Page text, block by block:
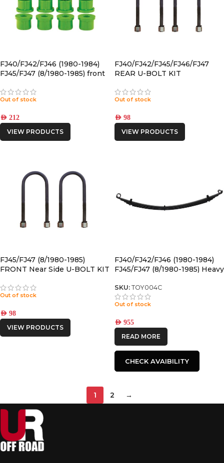
FJ40/FJ42/FJ46 (1980-1984)
FJ45/FJ47 (8/1980-1985) front
BUSHING
Out of stock
AED 212
VIEW PRODUCTS
FJ40/FJ42/FJ45/FJ46/FJ47
REAR U-BOLT KIT
Out of stock
AED 98
VIEW PRODUCTS
FJ45/FJ47 (8/1980-1985)
FRONT Near Side U-BOLT KIT
Out of stock
AED 98
VIEW PRODUCTS
FJ40/FJ42/FJ46 (1980-1984)
FJ45/FJ47 (8/1980-1985) Heavy
SKU: TOY004C
Out of stock
AED 955
READ MORE
CHECK AVAIBILITY
1 2 →